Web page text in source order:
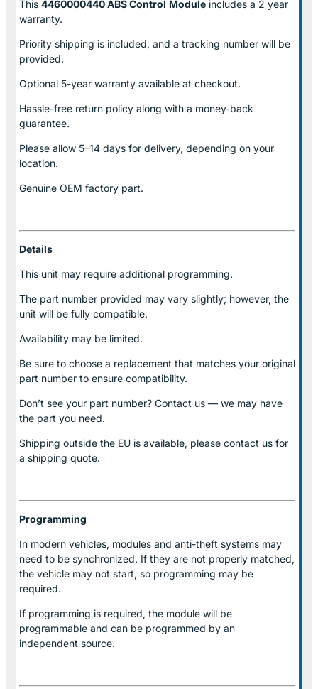
This 4460000440 ABS Control Module includes a 2 year
warranty.
Priority shipping is included, and a tracking number will be
provided.
Optional 5-year warranty available at checkout.
Hassle-free return policy along with a money-back
guarantee.
Please allow 5–14 days for delivery, depending on your
location.
Genuine OEM factory part.
Details
This unit may require additional programming.
The part number provided may vary slightly; however, the
unit will be fully compatible.
Availability may be limited.
Be sure to choose a replacement that matches your original
part number to ensure compatibility.
Don’t see your part number? Contact us — we may have
the part you need.
Shipping outside the EU is available, please contact us for
a shipping quote.
Programming
In modern vehicles, modules and anti-theft systems may
need to be synchronized. If they are not properly matched,
the vehicle may not start, so programming may be
required.
If programming is required, the module will be
programmable and can be programmed by an
independent source.